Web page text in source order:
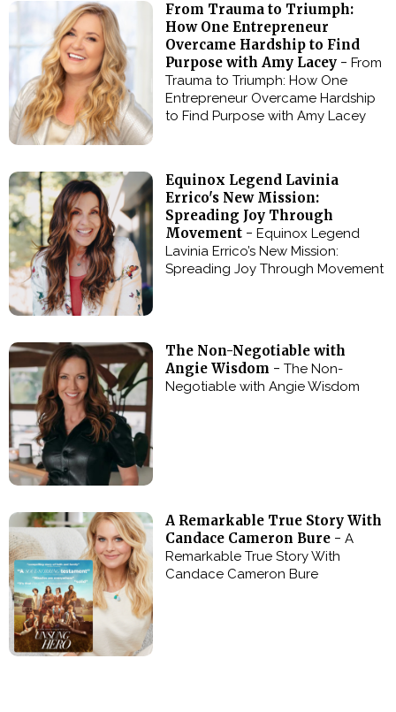
From Trauma to Triumph:
How One Entrepreneur
Overcame Hardship to Find
Purpose with Amy Lacey - From
Trauma to Triumph: How One
Entrepreneur Overcame Hardship
to Find Purpose with Amy Lacey
Equinox Legend Lavinia
Errico's New Mission:
Spreading Joy Through
Movement - Equinox Legend
Lavinia Errico’s New Mission:
Spreading Joy Through Movement
The Non-Negotiable with
Angie Wisdom - The Non-
Negotiable with Angie Wisdom
A Remarkable True Story With
Candace Cameron Bure - A
Remarkable True Story With
Candace Cameron Bure